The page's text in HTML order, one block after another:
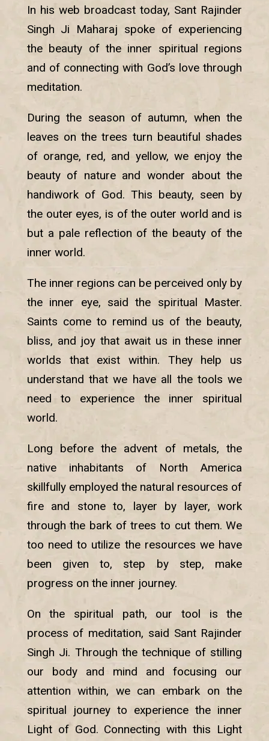
In his web broadcast today, Sant Rajinder
Singh Ji Maharaj spoke of experiencing
the beauty of the inner spiritual regions
and of connecting with God’s love through
meditation.
During the season of autumn, when the
leaves on the trees turn beautiful shades
of orange, red, and yellow, we enjoy the
beauty of nature and wonder about the
handiwork of God. This beauty, seen by
the outer eyes, is of the outer world and is
but a pale reflection of the beauty of the
inner world.
The inner regions can be perceived only by
the inner eye, said the spiritual Master.
Saints come to remind us of the beauty,
bliss, and joy that await us in these inner
worlds that exist within. They help us
understand that we have all the tools we
need to experience the inner spiritual
world.
Long before the advent of metals, the
native inhabitants of North America
skillfully employed the natural resources of
fire and stone to, layer by layer, work
through the bark of trees to cut them. We
too need to utilize the resources we have
been given to, step by step, make
progress on the inner journey.
On the spiritual path, our tool is the
process of meditation, said Sant Rajinder
Singh Ji. Through the technique of stilling
our body and mind and focusing our
attention within, we can embark on the
spiritual journey to experience the inner
Light of God. Connecting with this Light